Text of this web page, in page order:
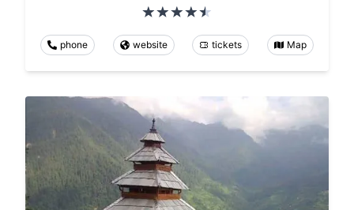
phone website tickets Map